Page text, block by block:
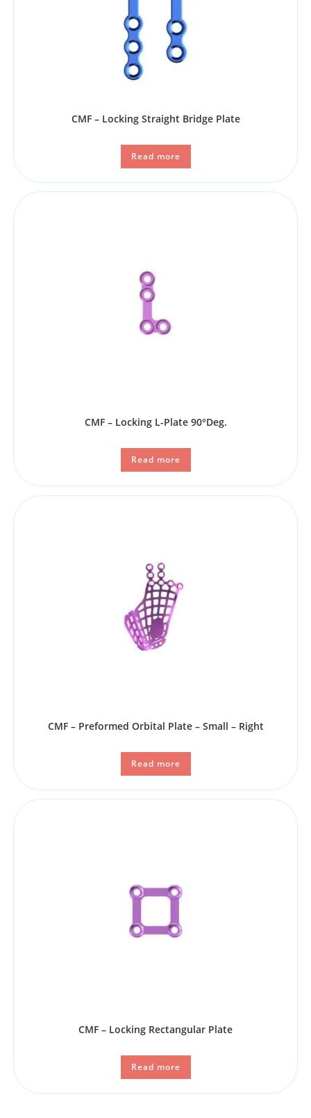
CMF – Locking Straight Bridge Plate
Read more
CMF – Locking L-Plate 90°Deg.
Read more
CMF – Preformed Orbital Plate – Small – Right
Read more
CMF – Locking Rectangular Plate
Read more